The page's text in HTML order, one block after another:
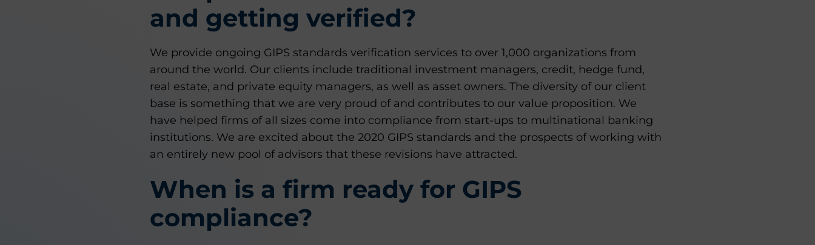
and getting verified?
We provide ongoing GIPS standards verification services to over 1,000 organizations from
around the world. Our clients include traditional investment managers, credit, hedge fund,
real estate, and private equity managers, as well as asset owners. The diversity of our client
base is something that we are very proud of and contributes to our value proposition. We
have helped firms of all sizes come into compliance from start-ups to multinational banking
institutions. We are excited about the 2020 GIPS standards and the prospects of working with
an entirely new pool of advisors that these revisions have attracted.
When is a firm ready for GIPS
compliance?